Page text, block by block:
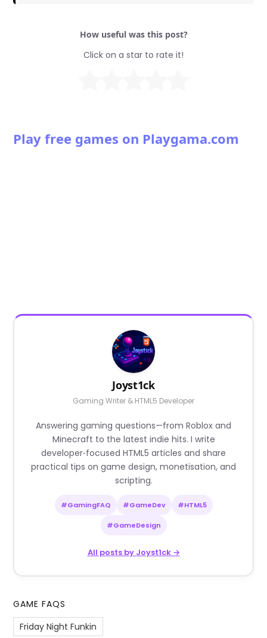
How useful was this post?
Click on a star to rate it!
Play free games on Playgama.com
Joyst1ck
Gaming Writer & HTML5 Developer
Answering gaming questions—from Roblox and
Minecraft to the latest indie hits. I write
developer‑focused HTML5 articles and share
practical tips on game design, monetisation, and
scripting.
#GamingFAQ #GameDev #HTML5
#GameDesign
All posts by Joyst1ck →
GAME FAQS
Friday Night Funkin